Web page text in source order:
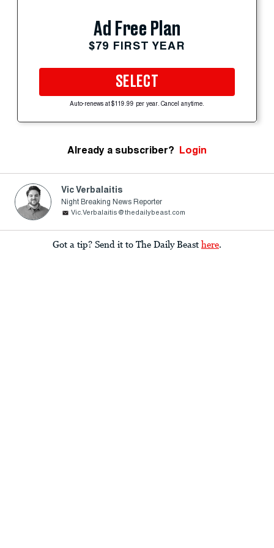
Ad Free Plan
$79 FIRST YEAR
SELECT
Auto-renews at $119.99 per year. Cancel anytime.
Already a subscriber? Login
Vic Verbalaitis
Night Breaking News Reporter
Vic.Verbalaitis@thedailybeast.com
Got a tip? Send it to The Daily Beast here.